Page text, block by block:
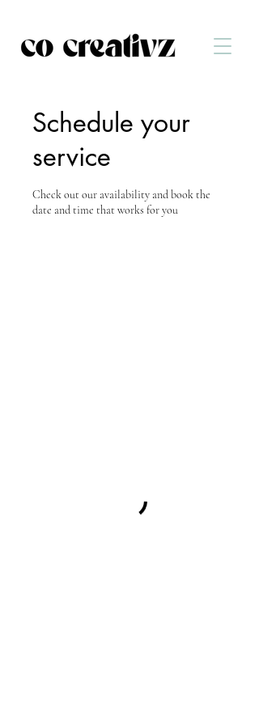
Schedule your
service
Check out our availability and book the
date and time that works for you